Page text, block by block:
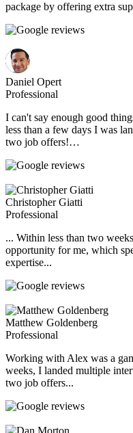
package by offering extra
Daniel Opert
Professional
I can't say enough good
less than a few days I was
two job offers!…
Christopher Giatti
Professional
... Within less than two
opportunity for me, which
expertise...
Matthew Goldenberg
Professional
Working with Alex was a
weeks, I landed multiple
two job offers...